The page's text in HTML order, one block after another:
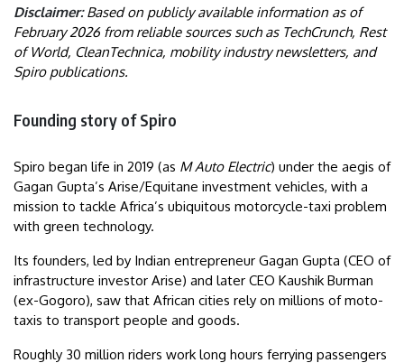
Disclaimer:Based on publicly available information as of
February 2026 from reliable sources such as TechCrunch, Rest
of World, CleanTechnica, mobility industry newsletters, and
Spiro publications.
Founding story of Spiro
Spiro began life in 2019 (as M Auto Electric) under the aegis of
Gagan Gupta’s Arise/Equitane investment vehicles, with a
mission to tackle Africa’s ubiquitous motorcycle-taxi problem
with green technology.
Its founders, led by Indian entrepreneur Gagan Gupta (CEO of
infrastructure investor Arise) and later CEO Kaushik Burman
(ex-Gogoro), saw that African cities rely on millions of moto-
taxis to transport people and goods.
Roughly 30 million riders work long hours ferrying passengers